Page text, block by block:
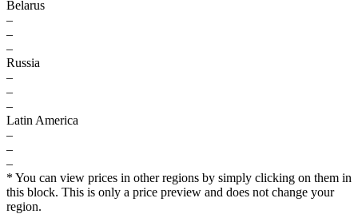
Belarus
–
–
–
Russia
–
–
–
Latin America
–
–
–
* You can view prices in other regions by simply clicking on them in
this block. This is only a price preview and does not change your
region.